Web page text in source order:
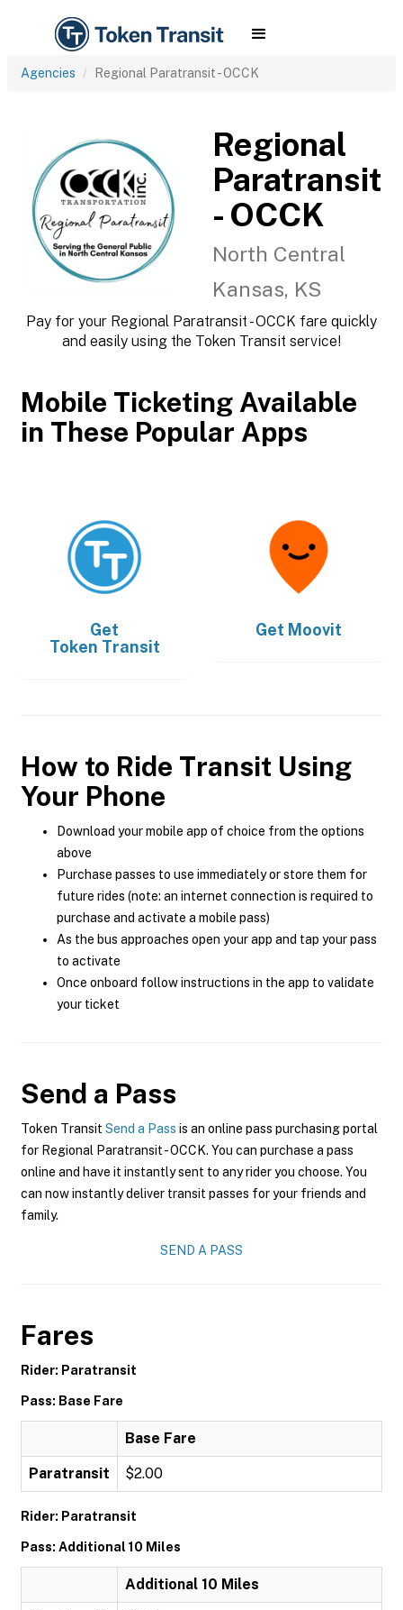
Agencies Regional Paratransit - OCCK
Regional
Paratransit
- OCCK
North Central
Kansas, KS
Pay for your Regional Paratransit - OCCK fare quickly
and easily using the Token Transit service!
Mobile Ticketing Available
in These Popular Apps
Get
Token Transit
Get Moovit
How to Ride Transit Using
Your Phone
Download your mobile app of choice from the options
above
Purchase passes to use immediately or store them for
future rides (note: an internet connection is required to
purchase and activate a mobile pass)
As the bus approaches open your app and tap your pass
to activate
Once onboard follow instructions in the app to validate
your ticket
Send a Pass
Token Transit Send a Pass is an online pass purchasing portal
for Regional Paratransit - OCCK. You can purchase a pass
online and have it instantly sent to any rider you choose. You
can now instantly deliver transit passes for your friends and
family.
SEND A PASS
Fares
Rider: Paratransit
Pass: Base Fare
Base Fare
Paratransit $2.00
Rider: Paratransit
Pass: Additional 10 Miles
Additional 10 Miles